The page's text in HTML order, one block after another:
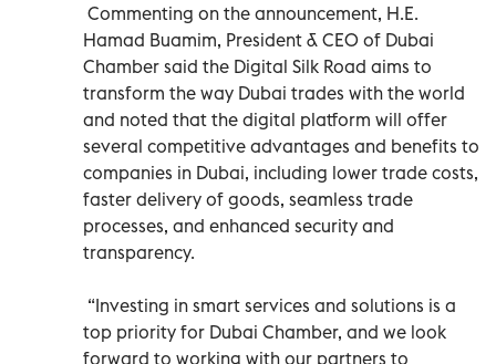
Commenting on the announcement, H.E.
Hamad Buamim, President & CEO of Dubai
Chamber said the Digital Silk Road aims to
transform the way Dubai trades with the world
and noted that the digital platform will offer
several competitive advantages and benefits to
companies in Dubai, including lower trade costs,
faster delivery of goods, seamless trade
processes, and enhanced security and
transparency.
“Investing in smart services and solutions is a
top priority for Dubai Chamber, and we look
forward to working with our partners to